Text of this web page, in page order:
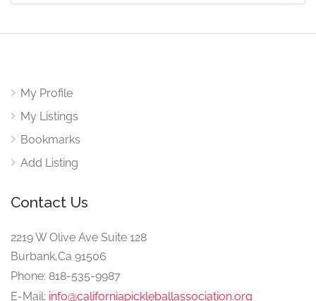
My Profile
My Listings
Bookmarks
Add Listing
Contact Us
2219 W Olive Ave Suite 128
Burbank,Ca 91506
Phone: 818-535-9987
E-Mail: info@californiapickleballassociation.org